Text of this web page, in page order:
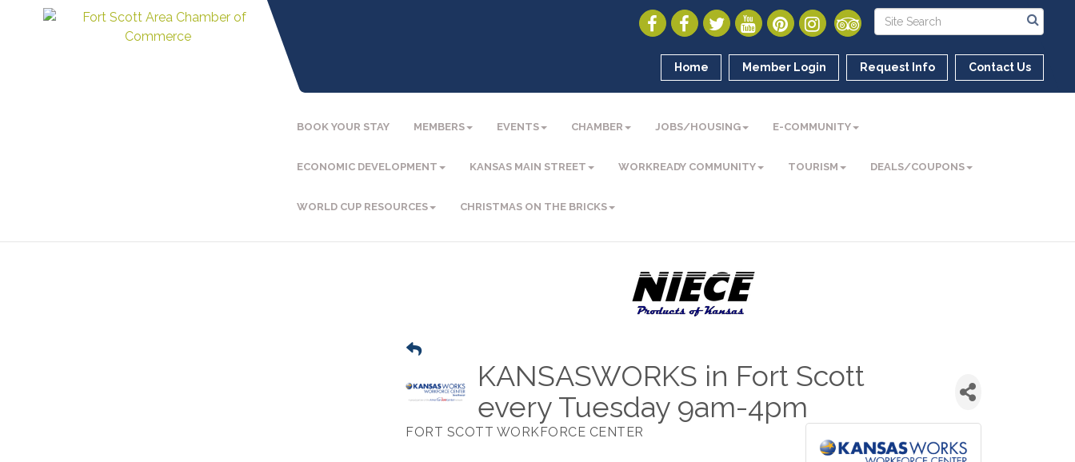
Home Member Login Request Info Contact Us
BOOK YOUR STAY MEMBERS EVENTS CHAMBER JOBS/HOUSING E-COMMUNITY
ECONOMIC DEVELOPMENT KANSAS MAIN STREET WORKREADY COMMUNITY TOURISM DEALS/COUPONS
WORLD CUP RESOURCES CHRISTMAS ON THE BRICKS
KANSASWORKS in Fort Scott
every Tuesday 9am-4pm
FORT SCOTT WORKFORCE CENTER